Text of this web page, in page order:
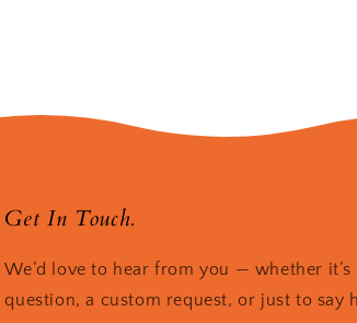
Get In Touch.
We’d love to hear from you — whether it’s
question, a custom request, or just to say